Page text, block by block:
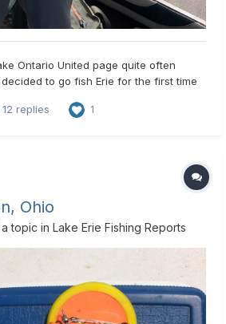
Ontario United page quite often
to go fish Erie for the first time
of Buffalo, so most of my fishing trips
12 replies 1
Ohio
topic in Lake Erie Fishing Reports